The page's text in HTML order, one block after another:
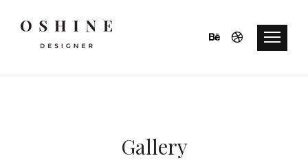
Gallery